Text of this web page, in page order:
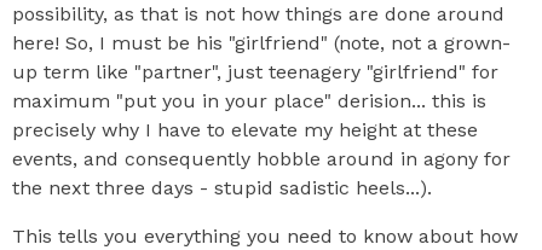
possibility, as that is not how things are done around
here! So, I must be his "girlfriend" (note, not a grown-
up term like "partner", just teenagery "girlfriend" for
maximum "put you in your place" derision... this is
precisely why I have to elevate my height at these
events, and consequently hobble around in agony for
the next three days - stupid sadistic heels...).
This tells you everything you need to know about how